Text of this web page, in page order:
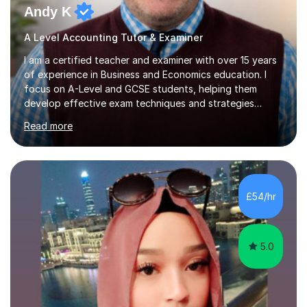
Andy K
A Level Accounting Tutor & Examiner
I am a certified teacher and examiner with over 15 years
of experience in Business and Economics education. I
focus on A-Level and GCSE students, helping them
develop effective exam techniques and strategies
tailored to their specific needs. As an examiner for both
Business and Economics, I provide students with crucial
insights into the exam boards, including AQA and
Edexcel, that enable them to achieve higher grades. My
sessions typically incorporate current business issues,
allowing students to connect their studies with real-
world applications, which enhances engagement and
understanding. ...
Read more
£54/hr
5.0